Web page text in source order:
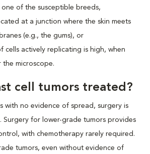
of the susceptible breeds,
at a junction where the skin meets
(e.g., the gums), or
cells actively replicating is high, when
the microscope.
cell tumors treated?
with no evidence of spread, surgery is
Surgery for lower-grade tumors provides
with chemotherapy rarely required.
tumors, even without evidence of